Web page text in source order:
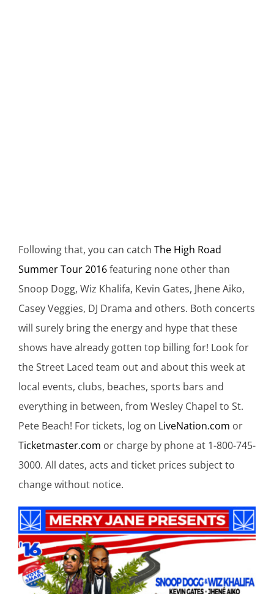
Following that, you can catch The High Road
Summer Tour 2016featuring none other than
Snoop Dogg, Wiz Khalifa, Kevin Gates, Jhene Aiko,
Casey Veggies, DJ Drama and others. Both concerts
will surely bring the energy and hype that these
shows have already gotten top billing for! Look for
the Street Laced team out and about this week at
local events, clubs, beaches, sports bars and
everything in between, from Wesley Chapel to St.
Pete Beach! For tickets, log on LiveNation.com or
Ticketmaster.com or charge by phone at 1-800-745-
3000. All dates, acts and ticket prices subject to
change without notice.